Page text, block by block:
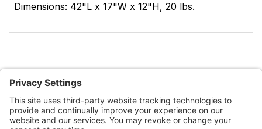
Dimensions: 42"L x 17"W x 12"H, 20 lbs.